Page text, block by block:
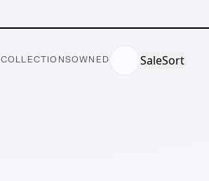
COLLECTIONSOWNED SaleSort